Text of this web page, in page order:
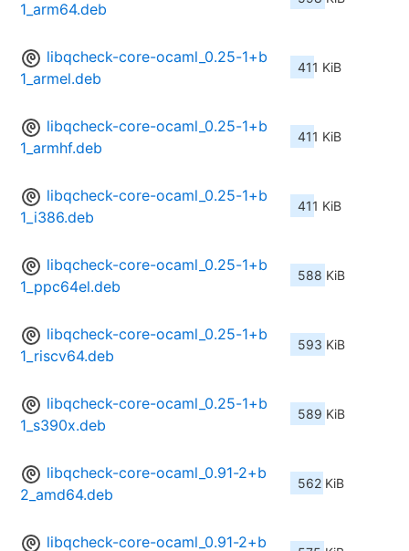
1_arm64.deb
libqcheck-core-ocaml_0.25-1+b
1_armel.deb
411 KiB
libqcheck-core-ocaml_0.25-1+b
1_armhf.deb
411 KiB
libqcheck-core-ocaml_0.25-1+b
1_i386.deb
411 KiB
libqcheck-core-ocaml_0.25-1+b
1_ppc64el.deb
588 KiB
libqcheck-core-ocaml_0.25-1+b
1_riscv64.deb
593 KiB
libqcheck-core-ocaml_0.25-1+b
1_s390x.deb
589 KiB
libqcheck-core-ocaml_0.91-2+b
2_amd64.deb
562 KiB
libqcheck-core-ocaml_0.91-2+b